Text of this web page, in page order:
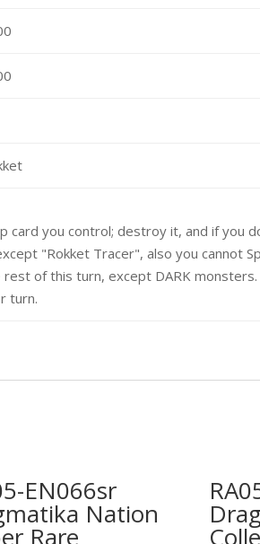
card you control; destroy it, and if you
"Rokket Tracer", also you cannot
of this turn, except DARK monsters.
turn.
EN066sr
Nation
Rare